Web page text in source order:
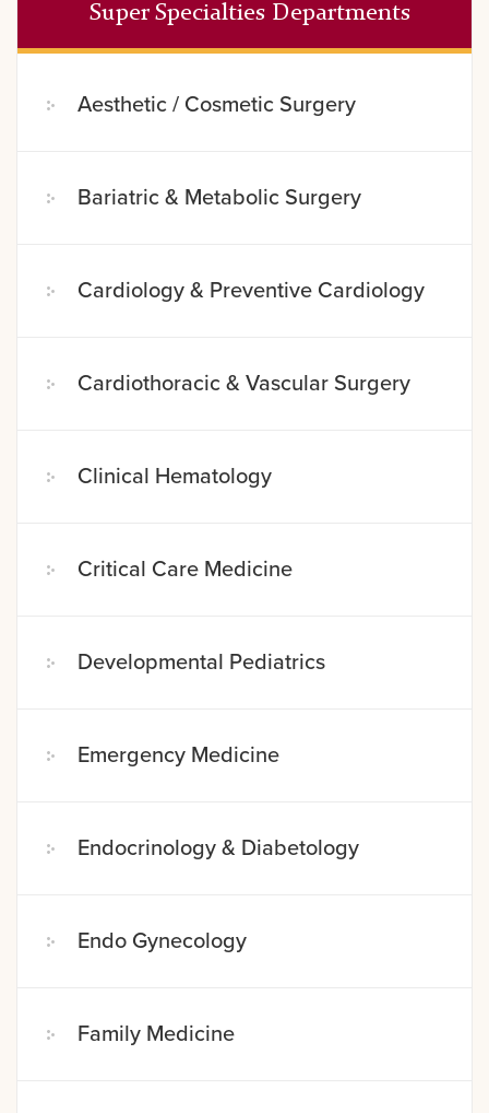
Super Specialties Departments
Aesthetic / Cosmetic Surgery
Bariatric & Metabolic Surgery
Cardiology & Preventive Cardiology
Cardiothoracic & Vascular Surgery
Clinical Hematology
Critical Care Medicine
Developmental Pediatrics
Emergency Medicine
Endocrinology & Diabetology
Endo Gynecology
Family Medicine